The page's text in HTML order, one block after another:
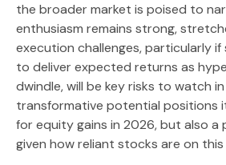
the broader market is poised to
enthusiasm remains strong,
execution challenges, particularly
to deliver expected returns as
dwindle, will be key risks to watch in
transformative potential positions
for equity gains in 2026, but also
given how reliant stocks are on this